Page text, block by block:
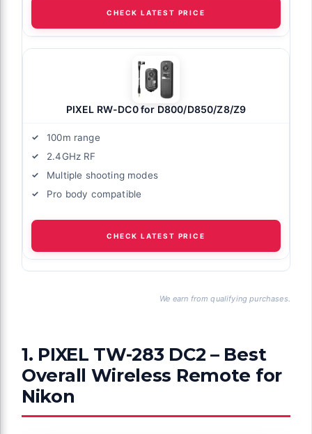
CHECK LATEST PRICE
PIXEL RW-DC0 for D800/D850/Z8/Z9
100m range
2.4GHz RF
Multiple shooting modes
Pro body compatible
CHECK LATEST PRICE
We earn from qualifying purchases.
1. PIXEL TW-283 DC2 – Best
Overall Wireless Remote for
Nikon